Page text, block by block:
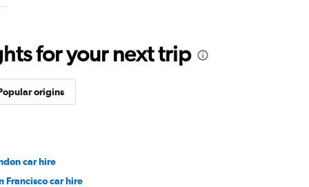
for your next trip
origins
car hire
Francisco car hire